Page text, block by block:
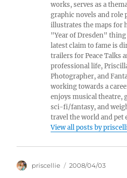
works, serves as a
graphic novels and role
illustrates the maps for
"Year of Dresden"
latest claim to fame is
trailers for Peace Talks
professional life,
Photographer, and
working towards a
enjoys musical theatre,
sci-fi/fantasy, and
travel the world and pet
View all posts by
Author
priscellie
Posted
2008/04/03